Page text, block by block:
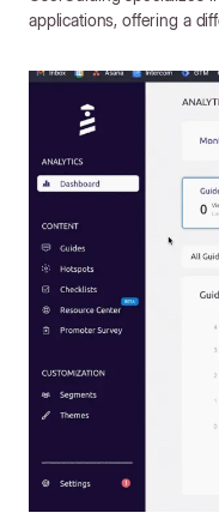
applications, offering a